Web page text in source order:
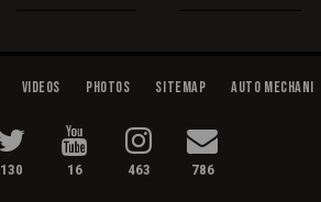
Videos Photos Sitemap Auto Mechanic
130 16 463 786